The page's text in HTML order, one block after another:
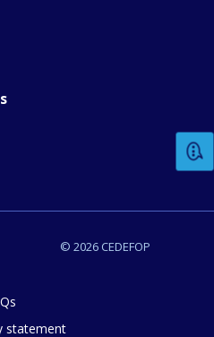
© 2026 CEDEFOP
statement
comments or